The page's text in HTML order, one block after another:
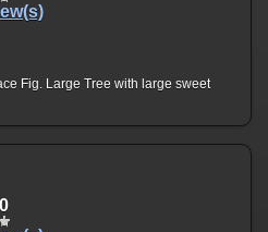
Fig. Large Tree with large sweet